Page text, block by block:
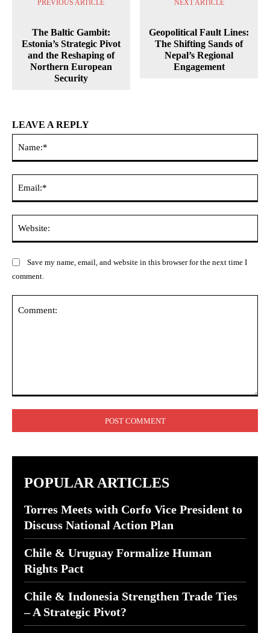
PREVIOUS ARTICLE
The Baltic Gambit:
Estonia’s Strategic Pivot
and the Reshaping of
Northern European
Security
NEXT ARTICLE
Geopolitical Fault Lines:
The Shifting Sands of
Nepal’s Regional
Engagement
LEAVE A REPLY
Save my name, email, and website in this browser for the next time I
comment.
POPULAR ARTICLES
Torres Meets with Corfo Vice President to
Discuss National Action Plan
Chile & Uruguay Formalize Human
Rights Pact
Chile & Indonesia Strengthen Trade Ties
– A Strategic Pivot?